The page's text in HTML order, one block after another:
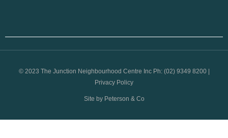
© 2023 The Junction Neighbourhood Centre Inc Ph: (02) 9349 8200 |
Privacy Policy
Site by Peterson & Co